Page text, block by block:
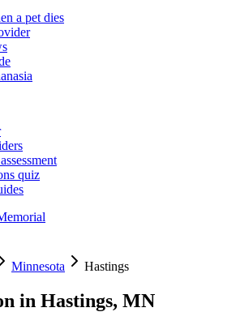
a pet dies
quiz
Minnesota Hastings
in Hastings, MN